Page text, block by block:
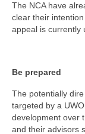
The NCA have
clear their
appeal is currently
Be prepared
The potentially
targeted by a
development over
and their advisors